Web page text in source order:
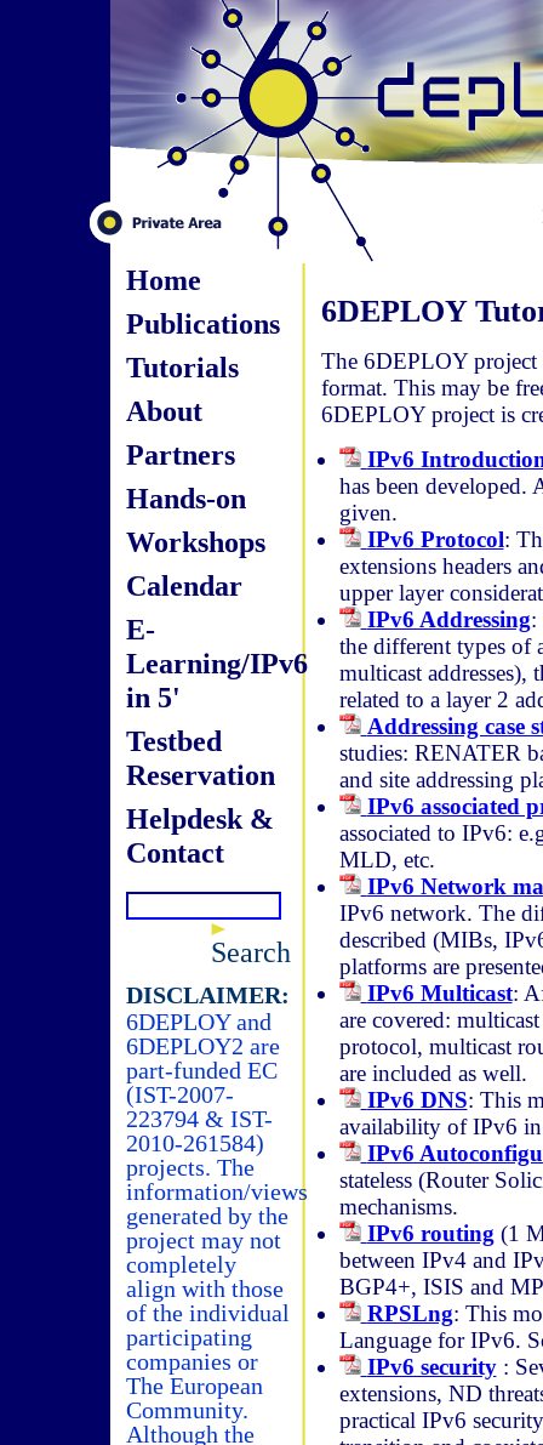
Home
Publications
Tutorials
About
Partners
Hands-on
Workshops
Calendar
E-
Learning/IPv6
in 5'
Testbed
Reservation
Helpdesk &
Contact
Search
DISCLAIMER:
6DEPLOY and
6DEPLOY2 are
part-funded EC
(IST-2007-
223794 & IST-
2010-261584)
projects. The
information/views
generated by the
project may not
completely
align with those
of the individual
participating
companies or
The European
Community.
Although the
6DEPLOY
The 6DEPLOY project
format. This may be
6DEPLOY project is
IPv6
has been
given.
IPv6 Protocol:
extensions headers
upper layer
IPv6 Addressing:
the different types of
multicast addresses),
related to a layer 2
Addressing case
studies: RENATER
and site addressing
IPv6 associated
associated to IPv6:
MLD, etc.
IPv6 Network
IPv6 network. The
described (MIBs,
platforms are
IPv6 Multicast:
are covered:
protocol, multicast
are included as well.
IPv6 DNS: This
availability of IPv6 in
IPv6
stateless (Router
mechanisms.
IPv6 routing (1
between IPv4 and
BGP4+, ISIS and
RPSLng: This
Language for IPv6.
IPv6 security:
extensions, ND
practical IPv6